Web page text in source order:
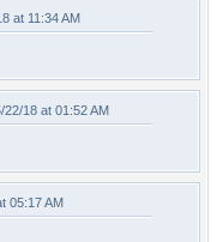
at 11:34 AM
22/18 at 01:52 AM
05:17 AM